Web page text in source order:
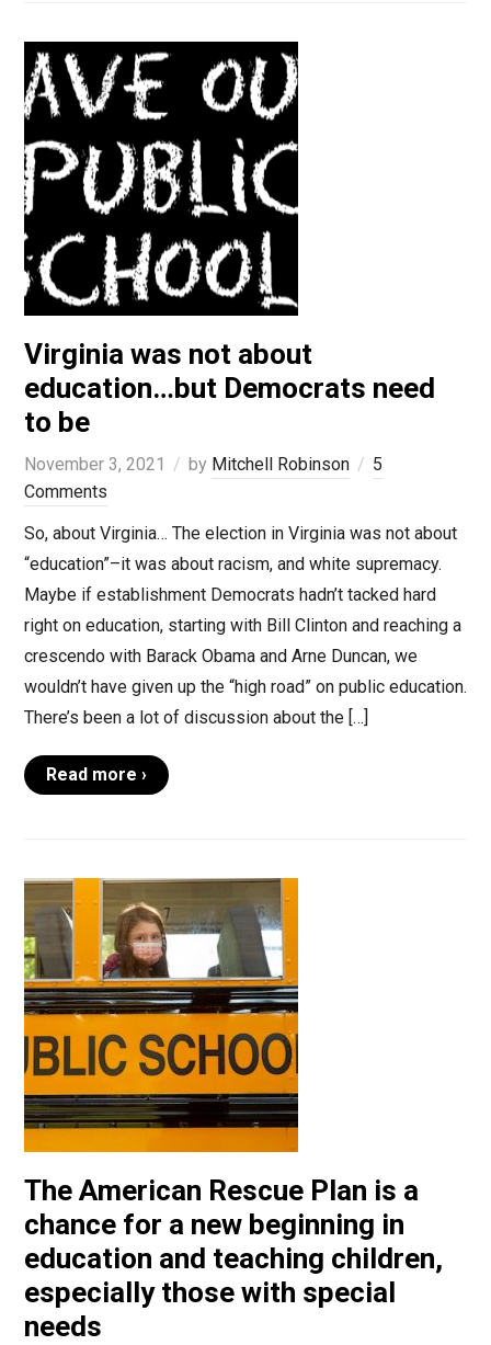
Virginia was not about
education…but Democrats need
to be
November 3, 2021 by Mitchell Robinson
5
Comments
So, about Virginia… The election in Virginia was not about
“education”–it was about racism, and white supremacy.
Maybe if establishment Democrats hadn’t tacked hard
right on education, starting with Bill Clinton and reaching a
crescendo with Barack Obama and Arne Duncan, we
wouldn’t have given up the “high road” on public education.
There’s been a lot of discussion about the […]
Read more ›
The American Rescue Plan is a
chance for a new beginning in
education and teaching children,
especially those with special
needs